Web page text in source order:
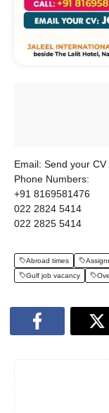
Email: Send your
Phone Numbers:
+91 8169581476
022 2824 5414
022 2825 5414
Abroad times
Gulf job vacancy